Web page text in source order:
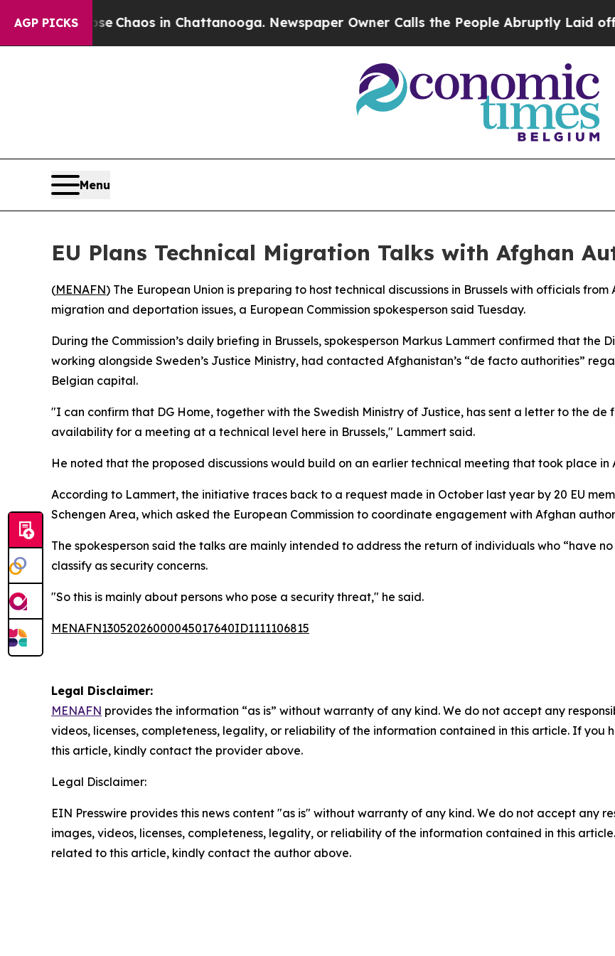
AGP PICKS
Collapse Chaos in Chattanooga. Newspaper Owner Calls the People Abruptly Laid off
Menu
EU Plans Technical Migration Talks with Afghan
(MENAFN) The European Union is preparing to host technical discussions in Brussels with officials
migration and deportation issues, a European Commission spokesperson said Tuesday.
During the Commission’s daily briefing in Brussels, spokesperson Markus Lammert confirmed that
working alongside Sweden’s Justice Ministry, had contacted Afghanistan’s “de facto authorities”
Belgian capital.
"I can confirm that DG Home, together with the Swedish Ministry of Justice, has sent a letter to the
availability for a meeting at a technical level here in Brussels," Lammert said.
He noted that the proposed discussions would build on an earlier technical meeting that took place in
According to Lammert, the initiative traces back to a request made in October last year by 20 EU
Schengen Area, which asked the European Commission to coordinate engagement with Afghan
The spokesperson said the talks are mainly intended to address the return of individuals who “have
classify as security concerns.
"So this is mainly about persons who pose a security threat," he said.
MENAFN13052026000045017640ID1111106815
Legal Disclaimer:
MENAFN provides the information “as is” without warranty of any kind. We do not accept any
videos, licenses, completeness, legality, or reliability of the information contained in this article. If you
this article, kindly contact the provider above.
Legal Disclaimer:
EIN Presswire provides this news content "as is" without warranty of any kind. We do not accept any
images, videos, licenses, completeness, legality, or reliability of the information contained in this
related to this article, kindly contact the author above.